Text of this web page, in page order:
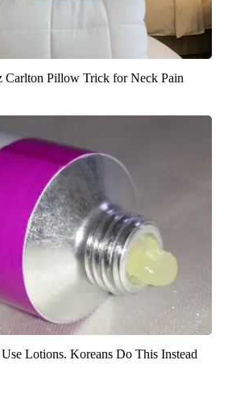
Carlton Pillow Trick for Neck Pain
Lotions. Koreans Do This Instead